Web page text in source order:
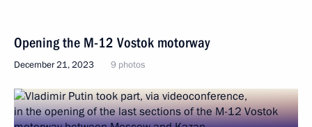
Opening the M-12 Vostok motorway
December 21, 2023 9 photos